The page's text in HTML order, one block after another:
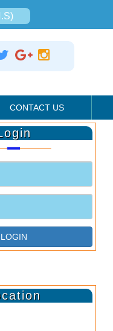
CONTACT US